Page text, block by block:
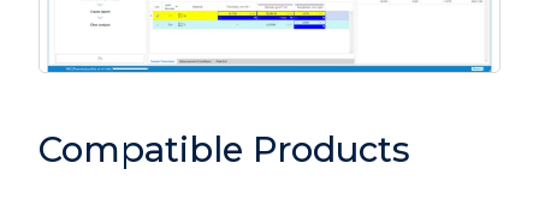
Compatible Products